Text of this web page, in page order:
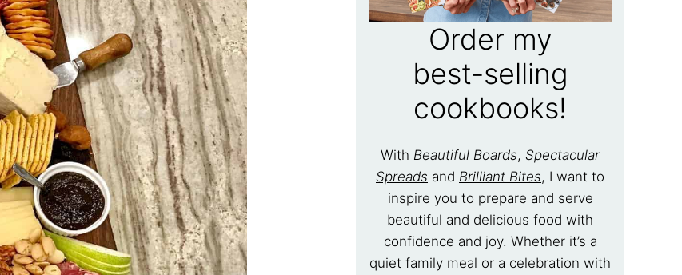
Order my
best-selling
cookbooks!
With Beautiful Boards, Spectacular
Spreads and Brilliant Bites, I want to
inspire you to prepare and serve
beautiful and delicious food with
confidence and joy. Whether it’s a
quiet family meal or a celebration with